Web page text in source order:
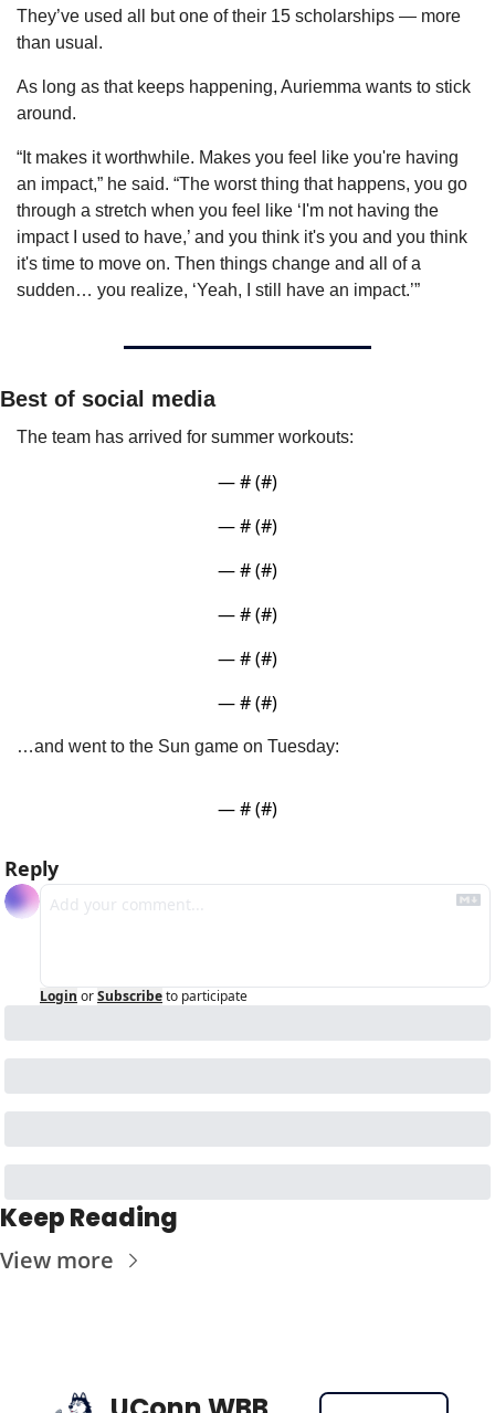
They’ve used all but one of their 15 scholarships — more
than usual.
As long as that keeps happening, Auriemma wants to stick
around.
“It makes it worthwhile. Makes you feel like you're having
an impact,” he said. “The worst thing that happens, you go
through a stretch when you feel like ‘I'm not having the
impact I used to have,’ and you think it's you and you think
it's time to move on. Then things change and all of a
sudden… you realize, ‘Yeah, I still have an impact.’”
Best of social media
The team has arrived for summer workouts:
— # (#)
— # (#)
— # (#)
— # (#)
— # (#)
— # (#)
…and went to the Sun game on Tuesday:
— # (#)
Reply
Login orSubscribeto participate
Keep Reading
View more